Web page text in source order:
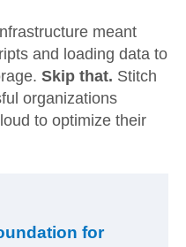
meant
and loading data to
Skip that. Stitch
organizations
to optimize their
for